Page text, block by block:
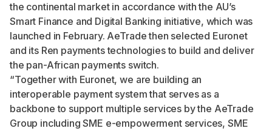
the continental market in accordance with the AU’s
Smart Finance and Digital Banking initiative, which was
launched in February. AeTrade then selected Euronet
and its Ren payments technologies to build and deliver
the pan-African payments switch.
“Together with Euronet, we are building an
interoperable payment system that serves as a
backbone to support multiple services by the AeTrade
Group including SME e-empowerment services, SME